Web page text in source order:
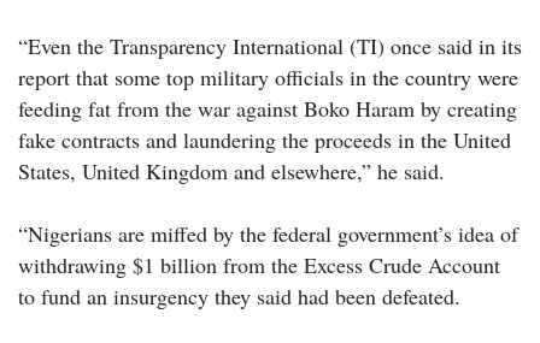
“Even the Transparency International (TI) once said in its
report that some top military officials in the country were
feeding fat from the war against Boko Haram by creating
fake contracts and laundering the proceeds in the United
States, United Kingdom and elsewhere,” he said.
“Nigerians are miffed by the federal government’s idea of
withdrawing $1 billion from the Excess Crude Account
to fund an insurgency they said had been defeated.